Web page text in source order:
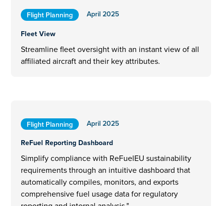
Flight Planning
April 2025
Fleet View
Streamline fleet oversight with an instant view of all
affiliated aircraft and their key attributes.
Flight Planning
April 2025
ReFuel Reporting Dashboard
Simplify compliance with ReFuelEU sustainability
requirements through an intuitive dashboard that
automatically compiles, monitors, and exports
comprehensive fuel usage data for regulatory